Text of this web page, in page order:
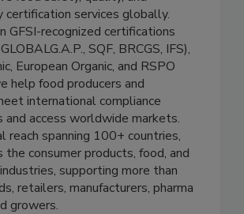
food certification division, provides
food safety, quality, and
certification services globally.
GFSI-recognized certifications
SQF, BRCGS, IFS),
European Organic, and RSPO
help food producers and
international compliance
and access worldwide markets.
spanning 100+ countries,
the consumer products, food, and
supporting more than